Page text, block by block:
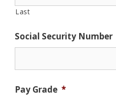
Last
Social Security Number
Pay Grade *